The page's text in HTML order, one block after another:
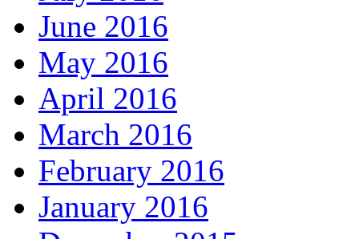
June 2016
May 2016
April 2016
March 2016
February 2016
January 2016